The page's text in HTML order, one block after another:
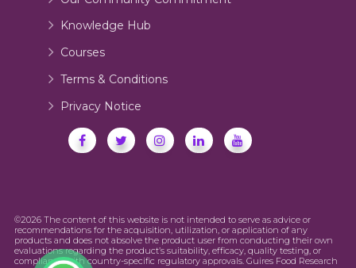
Knowledge Hub
Courses
Terms & Conditions
Privacy Notice
©2026 The content of this website is not intended to serve as advice or
recommendations for the acquisition, utilization, or application of any
products and does not absolve the product user from conducting their own
evaluations regarding the product’s suitability, efficacy, quality testing, or
compliance with country-specific regulatory approvals. Guires Food Research